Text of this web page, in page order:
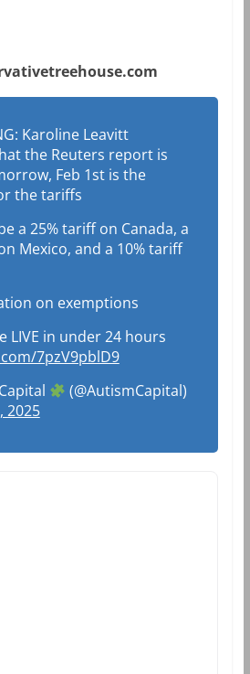
Karoline Leavitt
the Reuters report is
Feb 1st is the
the tariffs
a 25% tariff on Canada, a
Mexico, and a 10% tariff
on exemptions
LIVE in under 24 hours
7pzV9pblD9
(@AutismCapital)
2025